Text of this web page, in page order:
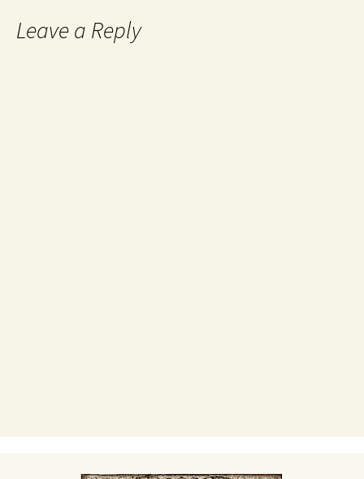
Leave a Reply